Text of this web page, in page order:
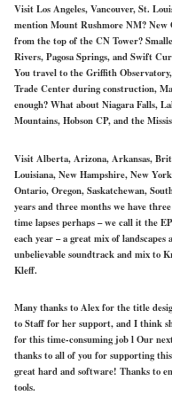
Visit Los Angeles, Vancouver, St.
mention Mount Rushmore NM? New
from the top of the CN Tower?
Rivers, Pagosa Springs, and Swift
You travel to the Griffith
Trade Center during construction,
enough? What about Niagara Falls,
Mountains, Hobson CP, and the
Visit Alberta, Arizona, Arkansas,
Louisiana, New Hampshire, New
Ontario, Oregon, Saskatchewan,
years and three months we have
time lapses perhaps – we call it the
each year – a great mix of
unbelievable soundtrack and mix to
Kleff.
Many thanks to Alex for the title
to Staff for her support, and I think
for this time-consuming job l Our
thanks to all of you for supporting
great hard and software! Thanks to
tools.